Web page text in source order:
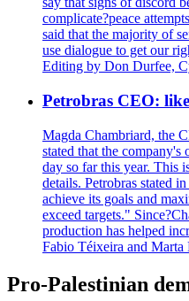
complicate?peace
said that the majority of
use dialogue to get our
Editing by Don Durfee,
Petrobras CEO:
Magda Chambriard, the
stated that the
day so far this year. This
details. Petrobras stated
achieve its goals and
exceed targets."
production has helped
Fabio Téixeira and
Pro-Palestinian